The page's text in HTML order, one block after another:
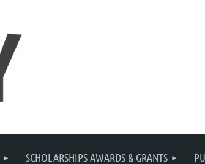
SCHOLARSHIPS AWARDS & GRANTS